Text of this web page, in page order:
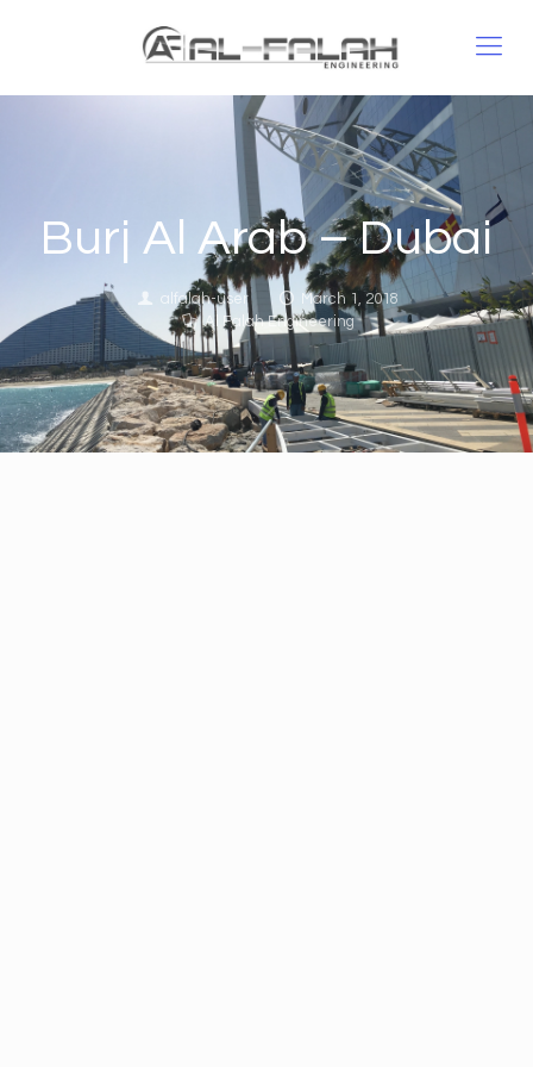
Burj Al Arab – Dubai
alfalah-user
March 1, 2018
Al Falah Engineering